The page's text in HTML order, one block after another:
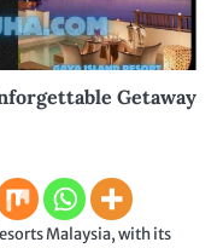
Getaway
Malaysia, with its